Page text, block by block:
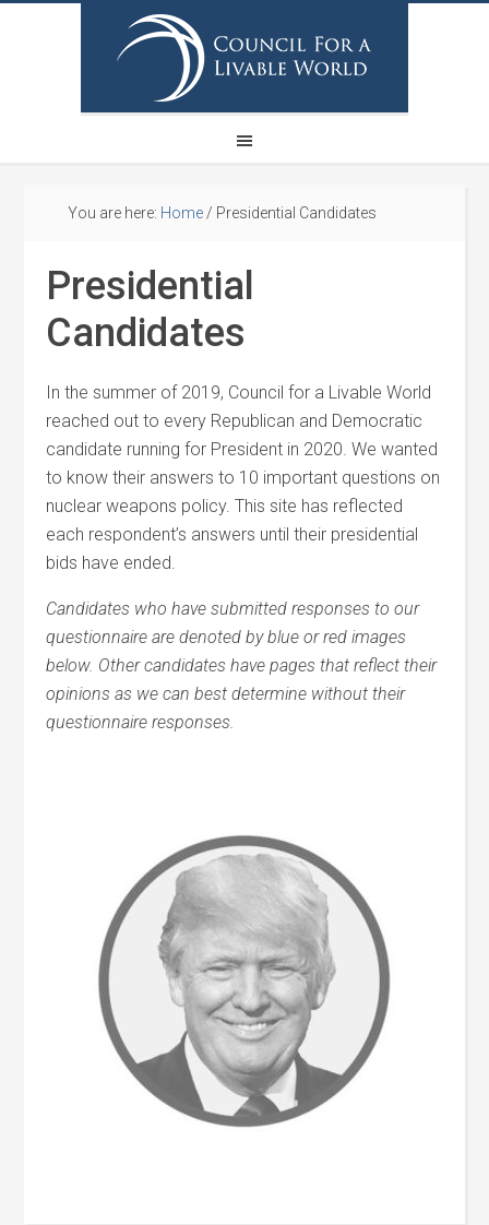
You are here: Home / Presidential Candidates
Presidential
Candidates
In the summer of 2019, Council for a Livable World
reached out to every Republican and Democratic
candidate running for President in 2020. We wanted
to know their answers to 10 important questions on
nuclear weapons policy. This site has reflected
each respondent’s answers until their presidential
bids have ended.
Candidates who have submitted responses to our
questionnaire are denoted by blue or red images
below. Other candidates have pages that reflect their
opinions as we can best determine without their
questionnaire responses.